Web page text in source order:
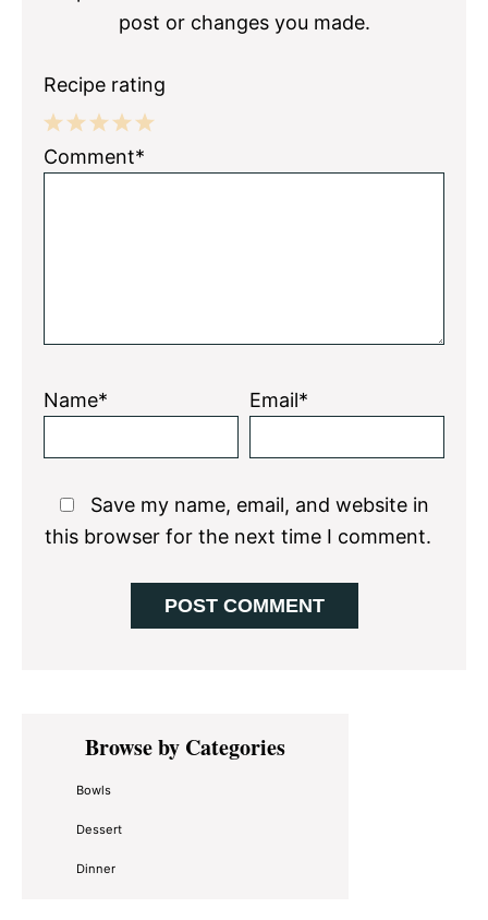
post or changes you made.
Recipe rating
5
4
3
2
1
Comment*
Name* Email*
Save my name, email, and website in
this browser for the next time I comment.
Primary
SidebarBrowse by Categories
Bowls
Dessert
Dinner